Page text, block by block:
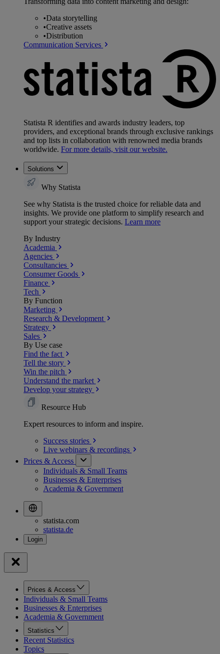
•Data storytelling
•Creative assets
•Distribution
Communication Services
Statista R identifies and awards industry leaders, top
providers, and exceptional brands through exclusive rankings
and top lists in collaboration with renowned media brands
worldwide. For more details, visit our website.
Solutions
Why Statista
See why Statista is the trusted choice for reliable data and
insights. We provide one platform to simplify research and
support your strategic decisions. Learn more
By Industry
Academia
Agencies
Consultancies
Consumer Goods
Finance
Tech
By Function
Marketing
Research & Development
Strategy
Sales
By Use case
Find the fact
Tell the story
Win the pitch
Understand the market
Develop your strategy
Resource Hub
Expert resources to inform and inspire.
Success stories
Live webinars & recordings
Prices & Access
Individuals & Small Teams
Businesses & Enterprises
Academia & Government
statista.com
statista.de
Prices & Access
Individuals & Small Teams
Businesses & Enterprises
Academia & Government
Statistics
Recent Statistics
Topics